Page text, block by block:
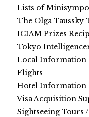
Lists of
The Olga
ICIAM Prizes
Tokyo
Local Information
Flights
Hotel Information
Visa Acquisition
Sightseeing Tours